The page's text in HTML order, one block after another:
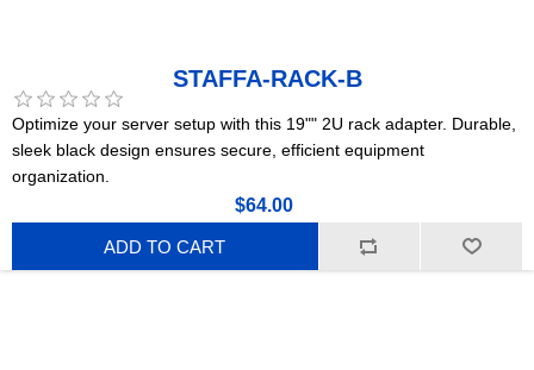
STAFFA-RACK-B
Optimize your server setup with this 19"" 2U rack adapter. Durable,
sleek black design ensures secure, efficient equipment
organization.
$64.00
ADD TO CART